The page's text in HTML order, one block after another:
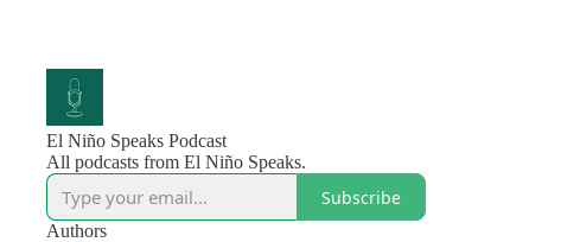
El Niño Speaks Podcast
All podcasts from El Niño Speaks.
Subscribe
Authors